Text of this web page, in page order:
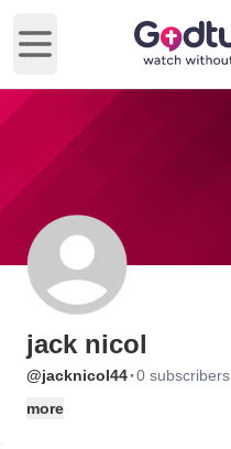
Open main menu
jack nicol
@jacknicol44·0 subscribers
more